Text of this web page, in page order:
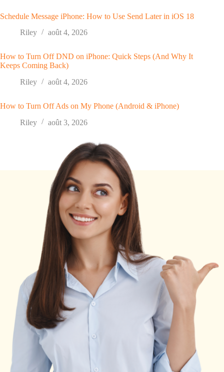
Schedule Message iPhone: How to Use Send Later in iOS 18
Riley
août 4, 2026
How to Turn Off DND on iPhone: Quick Steps (And Why It
Keeps Coming Back)
Riley
août 4, 2026
How to Turn Off Ads on My Phone (Android & iPhone)
Riley
août 3, 2026